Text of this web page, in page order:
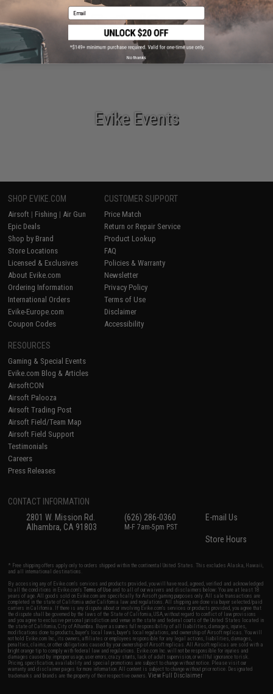
Tactical Gear
Evike Events
SHOP EVIKE.COM
Airsoft | Fishing | Air Gun
Epic Deals
Shop by Brand
Store Locations
Licensed & Exclusives
About Evike.com
Ordering Information
International Orders
Evike-Europe.com
Coupon Codes
CUSTOMER SUPPORT
Price Match
Return or Repair Service
Product Lookup
FAQ
Policies & Warranty
Newsletter
Privacy Policy
Terms of Use
Disclaimer
Accessibility
RESOURCES
Gaming & Special Events
Evike.com Blog & Articles
AirsoftCON
Airsoft Palooza
Airsoft Trading Post
Airsoft Field/Team Map
Airsoft Field Support
Testimonials
Careers
Press Releases
CONTACT INFORMATION
2801 W. Mission Rd.
Alhambra, CA 91803
(626) 286-0360
M-F 7am-5pm PST
E-mail Us
Store Hours
* Free shipping offers apply only to orders shipped within the continental United States. This excludes Alaska, Hawaii,
and all international destinations.
By accessing any of Evike.com's services and products provided, you will have read, agreed, verified and acknowledged
to all the conditions in Evike.com'sTerms of Use and to all of our waivers and disclaimers below: You are at least 18
years of age. All goods sold on Evike.com are specifically for Airsoft gaming purposes only. All sale transactions are
completed in the state of California under California law and regulations. All shipping are done via buyer selected/paid
carriers in California. If there is any dispute about or involving Evike.com's services or products provided, you agree that
the dispute shall be governed by the laws of the State of California, USA, without regard to conflict of law provisions
and you agree to exclusive personal jurisdiction and venue in the state and federal courts of the United States located in
the state of California, City of Alhambra. Buyer assumes full responsibility of all liabilities, damages, injuries,
modifications done to products, buyer's local laws, buyer's local regulations, and ownership of Airsoft replicas. You will
not hold Evike.com Inc., its owners, affiliates or employees responsible for any legal actions, liabilities, damages,
penalties, claims, or other obligations caused by your ownership of Airsoft replicas. All Airsoft replicas are sold with a
bright orange tip to comply with federal law and regulations. Evike.com Inc. will not be responsible for injuries and
damages caused by improper usage, user errors, crazy stunts, lack of adult supervision, or willful ignorance to risk.
Pricing, specification, availability and special promotions are subject to change without notice. Please visit our
warranty and disclaimer pages for more information. All content is subject to change without prior notice. Designated
trademarks and brands are the property of their respective owners.View Full Disclaimer
Email
No thanks